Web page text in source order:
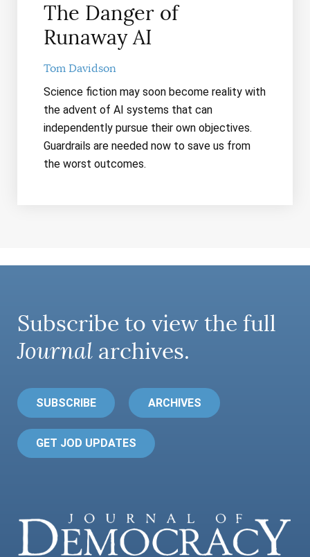
The Danger of
Runaway AI
Tom Davidson
Science fiction may soon become reality with
the advent of AI systems that can
independently pursue their own objectives.
Guardrails are needed now to save us from
the worst outcomes.
Subscribe to view the full
Journal archives.
SUBSCRIBE ARCHIVES
GET JOD UPDATES